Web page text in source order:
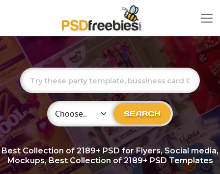
Choose Category SEARCH
Best Collection of2189+ PSD for Flyers, Social media,
Mockups, Best Collection of 2189+ PSD Templates